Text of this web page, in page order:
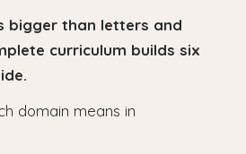
bigger than letters and
curriculum builds six
domain means in